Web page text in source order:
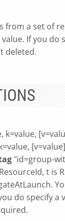
from a set of
If you do
deleted.
k=value,
"id=group-
t is
do specify a